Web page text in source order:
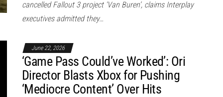
cancelled Fallout 3 project ‘Van Buren’, claims Interplay
executives admitted they…
June 22, 2026
‘Game Pass Could’ve Worked’: Ori
Director Blasts Xbox for Pushing
‘Mediocre Content’ Over Hits